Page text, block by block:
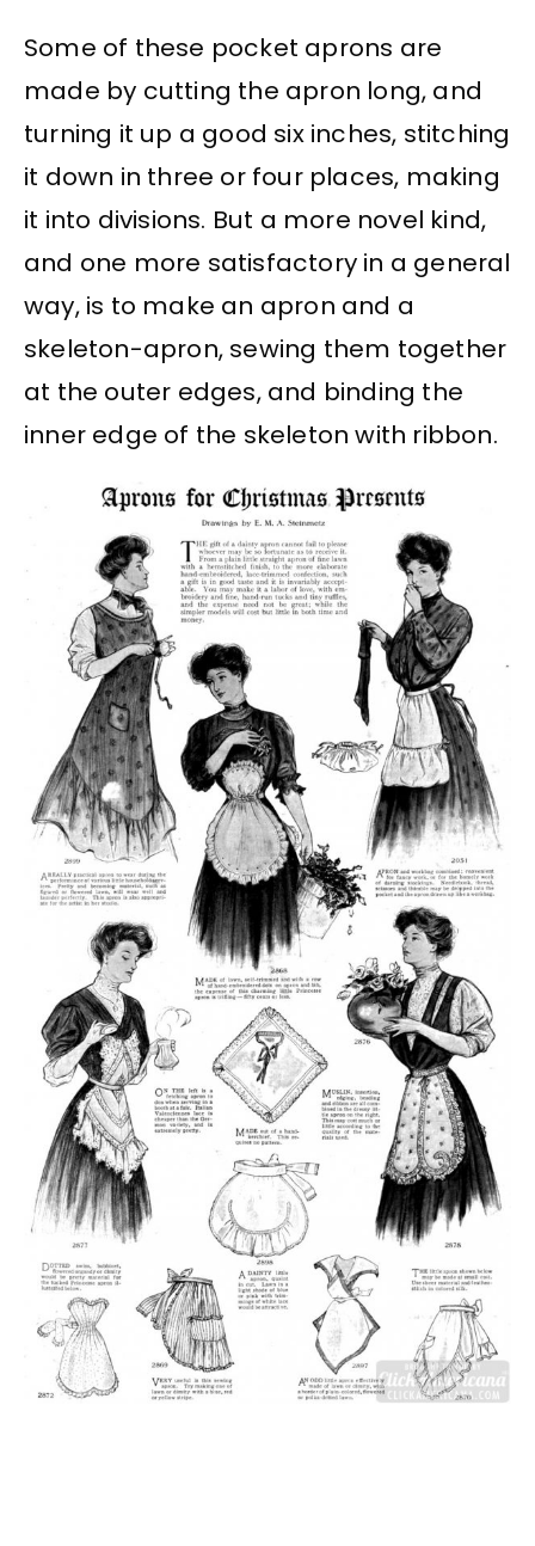
Some of these pocket aprons are
made by cutting the apron long, and
turning it up a good six inches, stitching
it down in three or four places, making
it into divisions. But a more novel kind,
and one more satisfactory in a general
way, is to make an apron and a
skeleton-apron, sewing them together
at the outer edges, and binding the
inner edge of the skeleton with ribbon.